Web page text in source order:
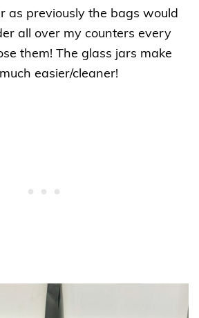
as previously the bags would
all over my counters every
them! The glass jars make
easier/cleaner!